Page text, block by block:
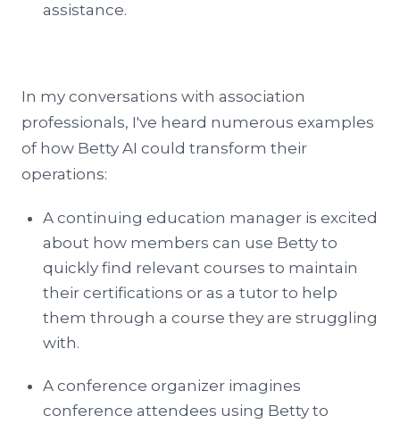
assistance.
In my conversations with association
professionals, I've heard numerous examples
of how Betty AI could transform their
operations:
A continuing education manager is excited
about how members can use Betty to
quickly find relevant courses to maintain
their certifications or as a tutor to help
them through a course they are struggling
with.
A conference organizer imagines
conference attendees using Betty to